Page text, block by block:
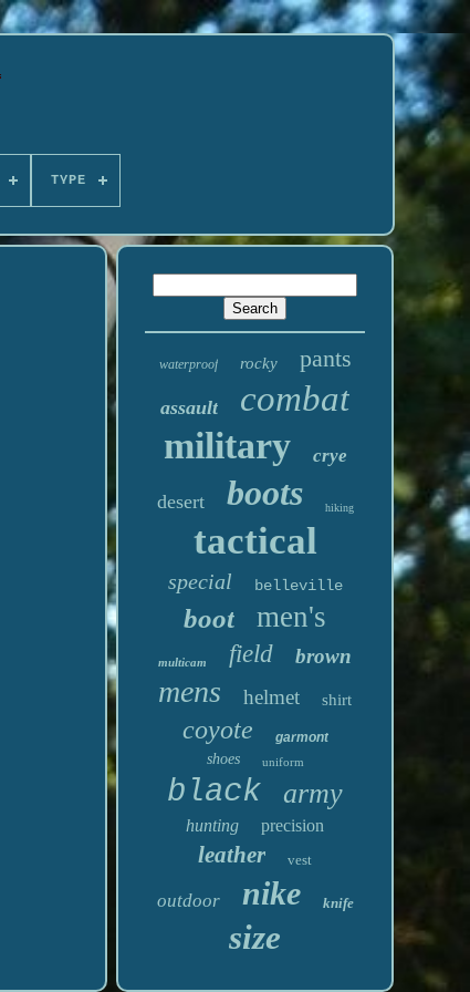
TYPE
waterproof rocky pants
assault combat
military crye
desert boots hiking
tactical
special belleville
boot men's
multicam field brown
mens helmet shirt
coyote garmont
shoes uniform
black army
hunting precision
leather vest
outdoor nike knife
size